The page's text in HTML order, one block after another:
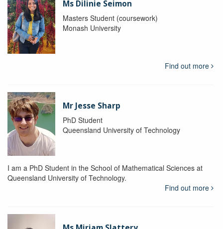
Ms Dilinie Seimon
Masters Student (coursework)
Monash University
Find out more
Mr Jesse Sharp
PhD Student
Queensland University of Technology
I am a PhD Student in the School of Mathematical Sciences at
Queensland University of Technology.
Find out more